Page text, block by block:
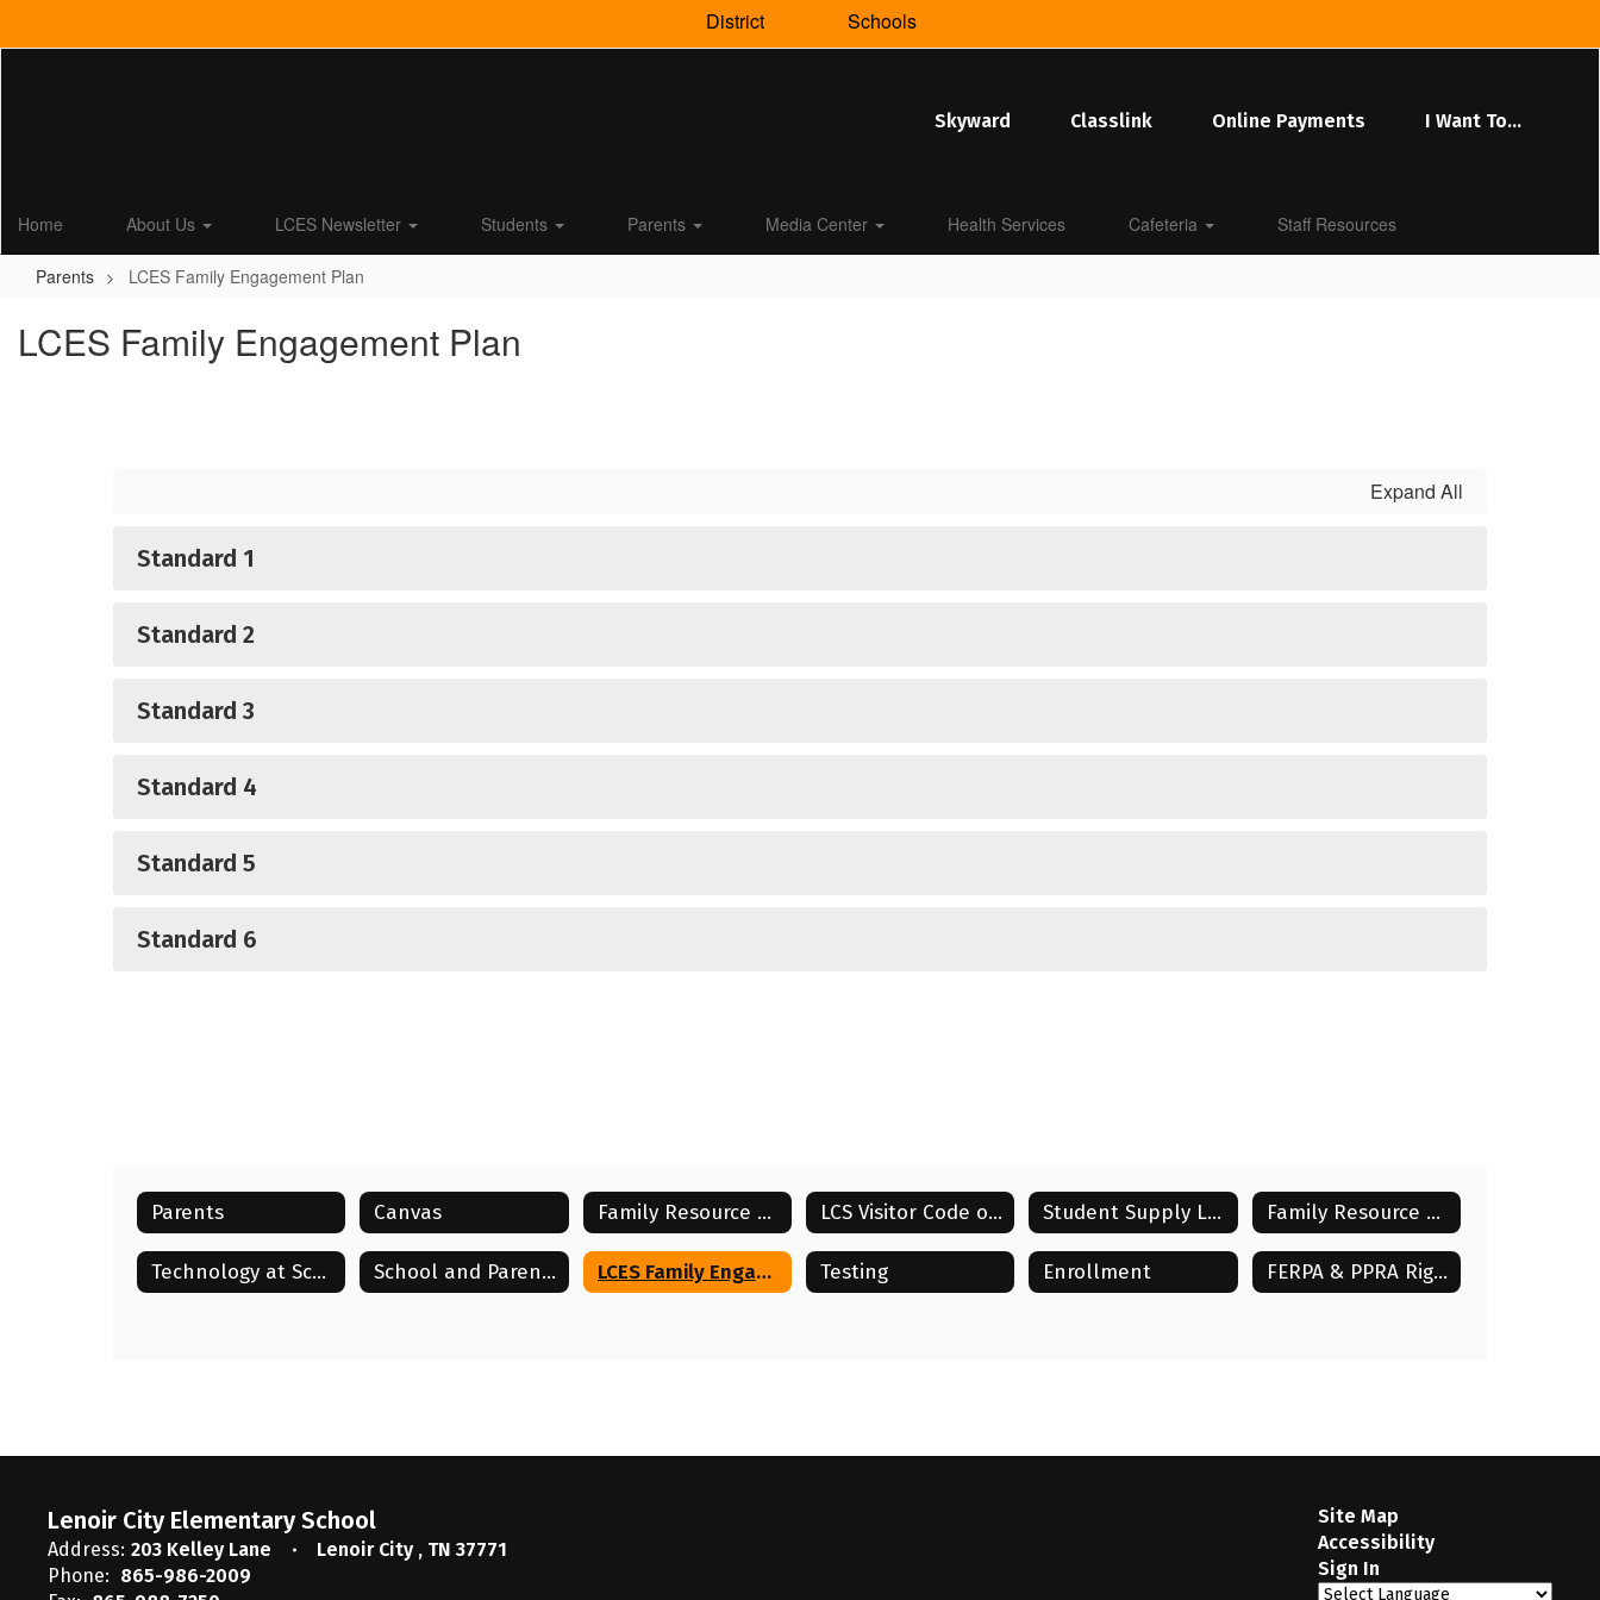
District Schools
Skyward Classlink Online Payments I Want To...
Home About Us LCES Newsletter Students Parents Media Center Health Services Cafeteria Staff Resources
Parents LCES Family Engagement Plan
LCES Family Engagement Plan
Expand All
Standard 1
Standard 2
Standard 3
Standard 4
Standard 5
Standard 6
Parents Canvas Family Resource Center LCS Visitor Code of Conduct Student Supply Lists Family Resource Center Forms
Technology at School & Home School and Parent Compact LCES Family Engagement Plan Testing Enrollment FERPA & PPRA Rights
Lenoir City Elementary School
Address: 203 Kelley Lane
Lenoir City , TN 37771
Phone: 865-986-2009
Site Map
Accessibility
Sign In